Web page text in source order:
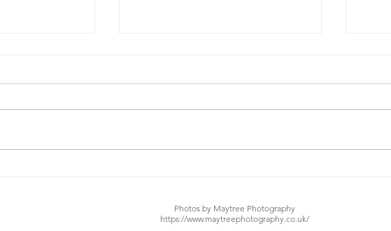
Photos by Maytree Photography
https://www.maytreephotography.co.uk/